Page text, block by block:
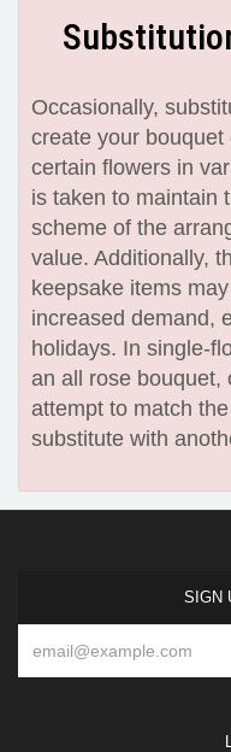
Occasionally,
create your
certain flowers in
is taken to maintain
scheme of the
value. Additionally,
keepsake items
increased demand,
holidays. In single-
an all rose bouquet,
attempt to match
substitute with
SIGN